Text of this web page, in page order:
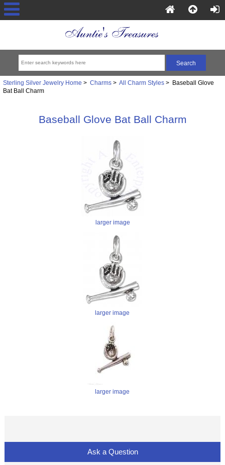
Sterling Silver Jewelry Home > Charms> All Charm Styles> Baseball Glove
Bat Ball Charm
Baseball Glove Bat Ball Charm
larger image
larger image
larger image
Ask a Question